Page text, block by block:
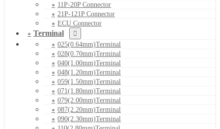
11P-20P Connector
21P-121P Connector
ECU Connector
Terminal
025(0.64mm)Terminal
028(0.70mm)Terminal
040(1.00mm)Terminal
048(1.20mm)Terminal
059(1.50mm)Terminal
071(1.80mm)Terminal
079(2.00mm)Terminal
087(2.20mm)Terminal
090(2.30mm)Terminal